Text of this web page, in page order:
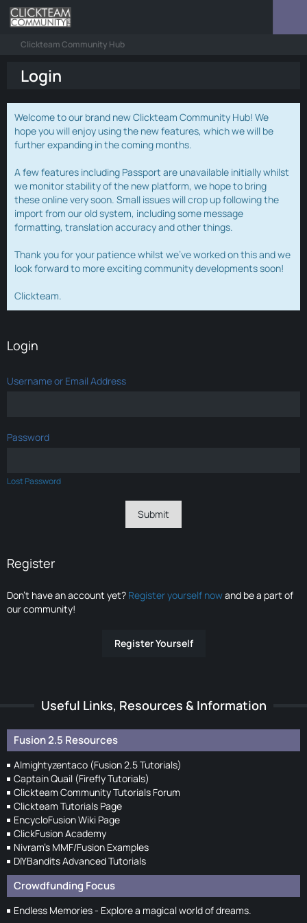
Clickteam Community Hub
Login
Welcome to our brand new Clickteam Community Hub! We
hope you will enjoy using the new features, which we will be
further expanding in the coming months.
A few features including Passport are unavailable initially whilst
we monitor stability of the new platform, we hope to bring
these online very soon. Small issues will crop up following the
import from our old system, including some message
formatting, translation accuracy and other things.
Thank you for your patience whilst we've worked on this and we
look forward to more exciting community developments soon!
Clickteam.
Login
Username or Email Address
Password
Lost Password
Register
Don’t have an account yet? Register yourself nowand be a part of
our community!
Register Yourself
Useful Links, Resources & Information
Fusion 2.5 Resources
Almightyzentaco (Fusion 2.5 Tutorials)
Captain Quail (Firefly Tutorials)
Clickteam Community Tutorials Forum
Clickteam Tutorials Page
EncycloFusion Wiki Page
ClickFusion Academy
Nivram's MMF/Fusion Examples
DIYBandits Advanced Tutorials
Crowdfunding Focus
Endless Memories - Explore a magical world of dreams.